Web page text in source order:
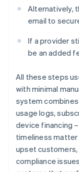
Alternatively,
email to
If a provider
be an added
All these steps
with minimal
system
usage logs,
device financing
timeliness matter
upset
compliance